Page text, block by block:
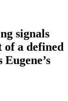
signals
of a defined